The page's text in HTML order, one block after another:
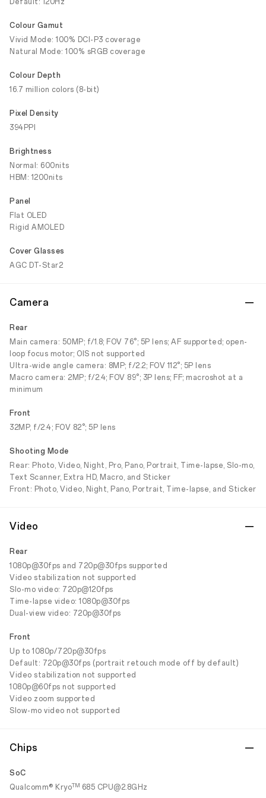
Default: 120Hz
Colour Gamut
Vivid Mode: 100% DCI-P3 coverage
Natural Mode: 100% sRGB coverage
Colour Depth
16.7 million colors (8-bit)
Pixel Density
394PPI
Brightness
Normal: 600nits
HBM: 1200nits
Panel
Flat OLED
Rigid AMOLED
Cover Glasses
AGC DT-Star2
Camera
Rear
Main camera: 50MP; f/1.8; FOV 76°; 5P lens; AF supported; open-
loop focus motor; OIS not supported
Ultra-wide angle camera: 8MP; f/2.2; FOV 112°; 5P lens
Macro camera: 2MP; f/2.4; FOV 89°; 3P lens; FF; macroshot at a
minimum
Front
32MP, f/2.4; FOV 82°; 5P lens
Shooting Mode
Rear: Photo, Video, Night, Pro, Pano, Portrait, Time-lapse, Slo-mo,
Text Scanner, Extra HD, Macro, and Sticker
Front: Photo, Video, Night, Pano, Portrait, Time-lapse, and Sticker
Video
Rear
1080p@30fps and 720p@30fps supported
Video stabilization not supported
Slo-mo video: 720p@120fps
Time-lapse video: 1080p@30fps
Dual-view video: 720p@30fps
Front
Up to 1080p/720p@30fps
Default: 720p@30fps (portrait retouch mode off by default)
Video stabilization not supported
1080p@60fps not supported
Video zoom supported
Slow-mo video not supported
Chips
SoC
Qualcomm® KryoTM 685 CPU@2.8GHz